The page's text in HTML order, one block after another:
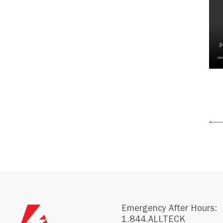
Emergency After Hours:
1.844.ALLTECK